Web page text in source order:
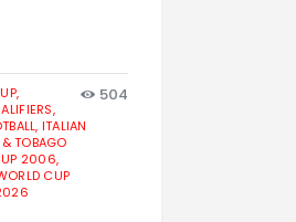
ITALIAN
TOBAGO
2006,
CUP
504